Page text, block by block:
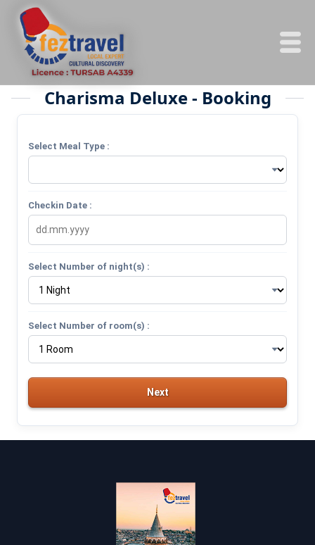
Charisma Deluxe - Booking
Select Meal Type :
Checkin Date :
Select Number of night(s) :
Select Number of room(s) :
Next